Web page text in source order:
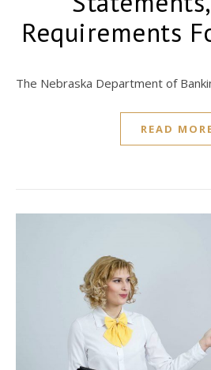
Requirements
The Nebraska Department of
READ